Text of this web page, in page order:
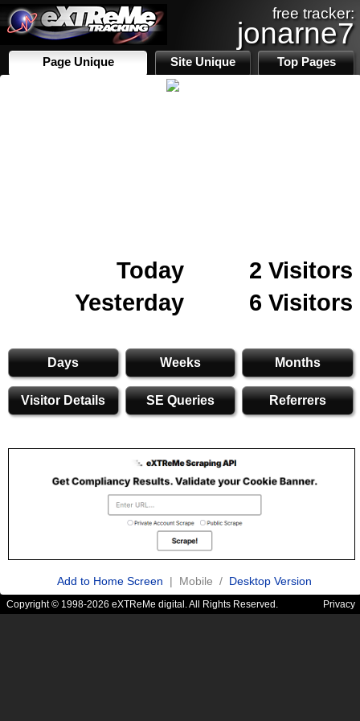
free tracker:
jonarne7
Page Unique Site Unique Top Pages
Today
2 Visitors
Yesterday
6 Visitors
Days Weeks Months
Visitor Details SE Queries Referrers
Add to Home Screen | Mobile / Desktop Version
Copyright © 1998-2026 eXTReMe digital. All Rights Reserved. Privacy